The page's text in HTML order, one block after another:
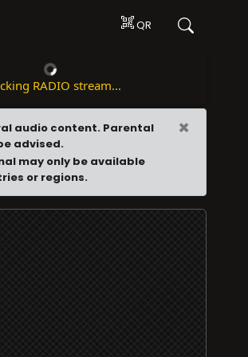
QR
RADIO stream...
audio content. Parental
advised.
may only be available
or regions.
×